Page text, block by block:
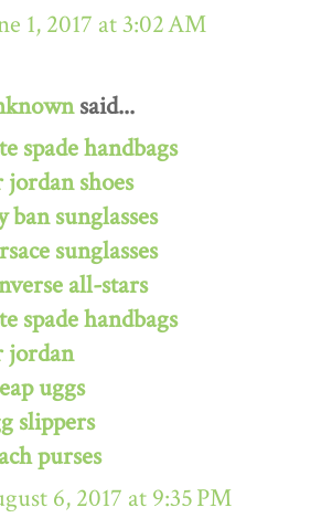
1, 2017 at 3:02 AM
said...
spade handbags
jordan shoes
ban sunglasses
sunglasses
all-stars
spade handbags
jordan
uggs
slippers
purses
6, 2017 at 9:35 PM